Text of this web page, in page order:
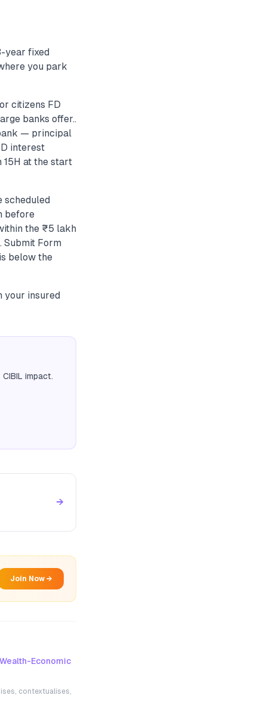
year fixed
you park
citizens FD
banks offer..
— principal
interest
15H at the start
scheduled
before
the ₹5 lakh
Submit Form
below the
your insured
impact.
→
Join Now →
Wealth-Economic
contextualises,